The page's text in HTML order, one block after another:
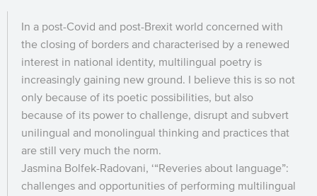
In a post-Covid and post-Brexit world concerned with
the closing of borders and characterised by a renewed
interest in national identity, multilingual poetry is
increasingly gaining new ground. I believe this is so not
only because of its poetic possibilities, but also
because of its power to challenge, disrupt and subvert
unilingual and monolingual thinking and practices that
are still very much the norm.
Jasmina Bolfek-Radovani, ‘“Reveries about language”:
challenges and opportunities of performing multilingual